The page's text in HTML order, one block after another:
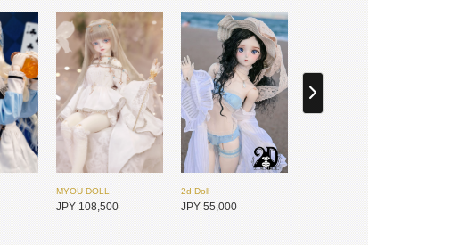
MYOU DOLL
JPY 108,500
2d Doll
JPY 55,000